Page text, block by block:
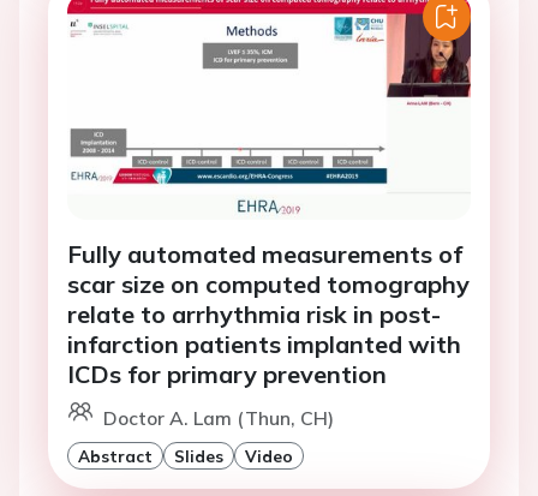
Fully automated measurements of
scar size on computed tomography
relate to arrhythmia risk in post-
infarction patients implanted with
ICDs for primary prevention
Doctor A. Lam (Thun, CH)
Abstract Slides Video